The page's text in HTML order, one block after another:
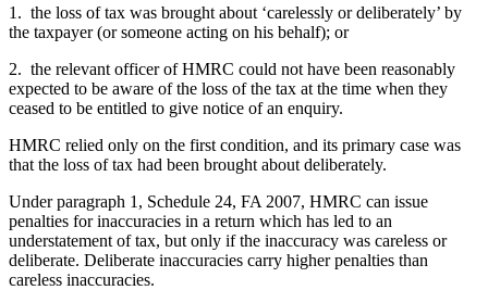
1. the loss of tax was brought about ‘carelessly or deliberately’ by
the taxpayer (or someone acting on his behalf); or
2. the relevant officer of HMRC could not have been reasonably
expected to be aware of the loss of the tax at the time when they
ceased to be entitled to give notice of an enquiry.
HMRC relied only on the first condition, and its primary case was
that the loss of tax had been brought about deliberately.
Under paragraph 1, Schedule 24, FA 2007, HMRC can issue
penalties for inaccuracies in a return which has led to an
understatement of tax, but only if the inaccuracy was careless or
deliberate. Deliberate inaccuracies carry higher penalties than
careless inaccuracies.